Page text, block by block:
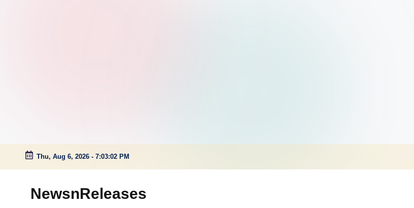
Skip
Thu, Aug 6, 2026 - 7:03:03 PM
NewsnReleases